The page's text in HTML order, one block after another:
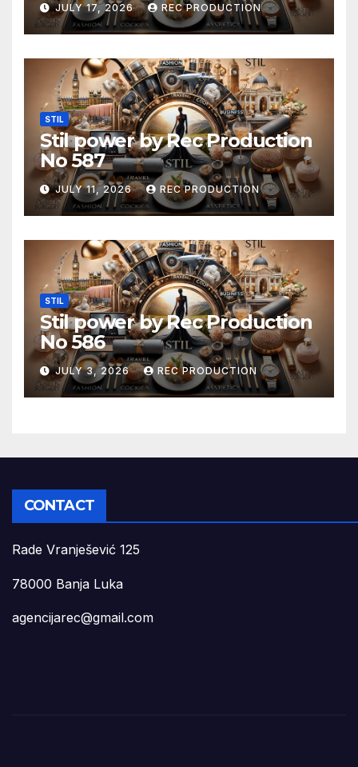
JULY 17, 2026 REC PRODUCTION
STIL
Stil power by Rec Production
No 587
JULY 11, 2026 REC PRODUCTION
STIL
Stil power by Rec Production
No 586
JULY 3, 2026 REC PRODUCTION
CONTACT
Rade Vranješević 125
78000 Banja Luka
agencijarec@gmail.com